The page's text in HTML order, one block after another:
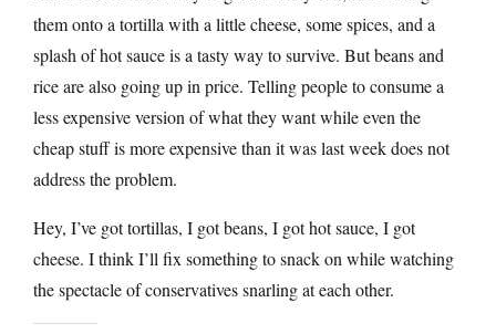
them onto a tortilla with a little cheese, some spices, and a
splash of hot sauce is a tasty way to survive. But beans and
rice are also going up in price. Telling people to consume a
less expensive version of what they want while even the
cheap stuff is more expensive than it was last week does not
address the problem.
Hey, I’ve got tortillas, I got beans, I got hot sauce, I got
cheese. I think I’ll fix something to snack on while watching
the spectacle of conservatives snarling at each other.